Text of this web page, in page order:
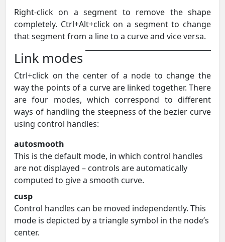
Right-click on a segment to remove the shape
completely. Ctrl+Alt+click on a segment to change
that segment from a line to a curve and vice versa.
Link modes
Ctrl+click on the center of a node to change the
way the points of a curve are linked together. There
are four modes, which correspond to different
ways of handling the steepness of the bezier curve
using control handles:
autosmooth
This is the default mode, in which control handles
are not displayed – controls are automatically
computed to give a smooth curve.
cusp
Control handles can be moved independently. This
mode is depicted by a triangle symbol in the node’s
center.